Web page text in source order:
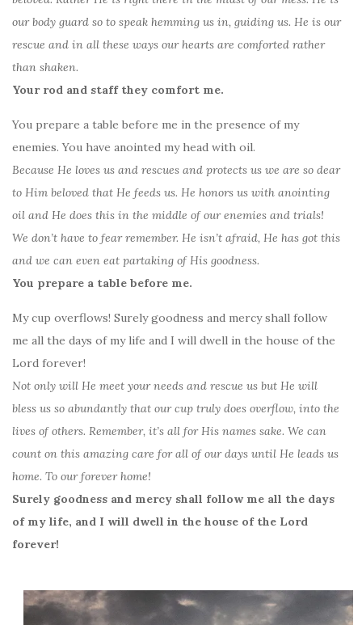
our body guard so to speak hemming us in, guiding us. He is our
rescue and in all these ways our hearts are comforted rather
than shaken.
Your rod and staff they comfort me.
You prepare a table before me in the presence of my
enemies. You have anointed my head with oil.
Because He loves us and rescues and protects us we are so dear
to Him beloved that He feeds us. He honors us with anointing
oil and He does this in the middle of our enemies and trials!
We don’t have to fear remember. He isn’t afraid, He has got this
and we can even eat partaking of His goodness.
You prepare a table before me.
My cup overflows! Surely goodness and mercy shall follow
me all the days of my life and I will dwell in the house of the
Lord forever!
Not only will He meet your needs and rescue us but He will
bless us so abundantly that our cup truly does overflow, into the
lives of others. Remember, it’s all for His names sake. We can
count on this amazing care for all of our days until He leads us
home. To our forever home!
Surely goodness and mercy shall follow me all the days
of my life, and I will dwell in the house of the Lord
forever!